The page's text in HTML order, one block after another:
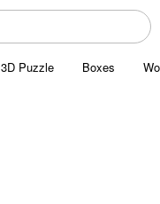
3D Puzzle Boxes